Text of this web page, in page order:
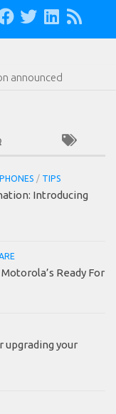
announced
/ TIPS
Introducing
Ready For
upgrading your